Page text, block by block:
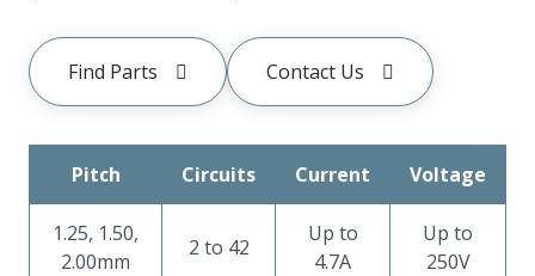
Find Parts Contact Us
Pitch Circuits Current Voltage
1.25, 1.50,
2.00mm
2 to 42
Up to
4.7A
Up to
250V